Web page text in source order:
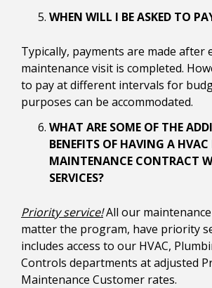
WHEN WILL I BE ASKED TO
Typically, payments are made after
maintenance visit is completed.
to pay at different intervals for
purposes can be accommodated.
WHAT ARE SOME OF THE
BENEFITS OF HAVING A HVAC
MAINTENANCE CONTRACT
SERVICES?
Priority service!All our
matter the program, have priority
includes access to our HVAC,
Controls departments at adjusted
Maintenance Customer rates.